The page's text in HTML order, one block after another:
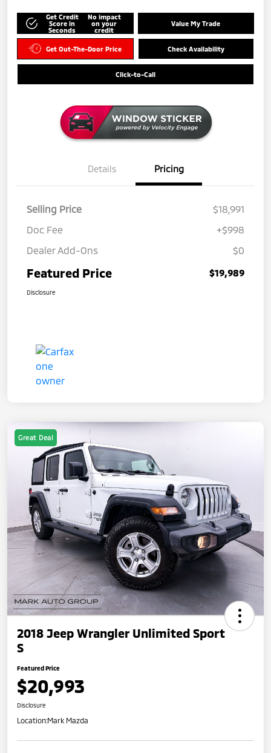
Get Credit
Score in
Seconds
No impact
on your
credit
Value My Trade
Get Out-The-Door Price Check Availability
Click-to-Call
Details Pricing
Selling Price
$18,991
Doc Fee
+$998
Dealer Add-Ons
$0
Featured Price $19,989
Disclosure
Great Deal
2018 Jeep Wrangler Unlimited Sport
S
Featured Price
$20,993
Disclosure
Location:Mark Mazda